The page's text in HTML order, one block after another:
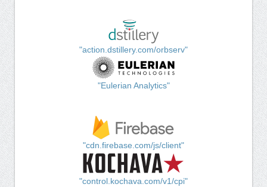
"action.dstillery.com/orbserv"
"Eulerian Analytics"
"cdn.firebase.com/js/client"
"control.kochava.com/v1/cpi"